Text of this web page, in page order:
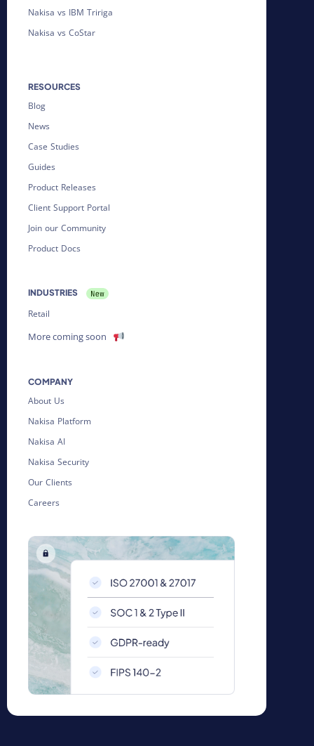
Nakisa vs IBM Tririga
Nakisa vs CoStar
RESOURCES
Blog
News
Case Studies
Guides
Product Releases
Client Support Portal
Join our Community
Product Docs
INDUSTRIES
Retail
More coming soon
COMPANY
About Us
Nakisa Platform
Nakisa AI
Nakisa Security
Our Clients
Careers